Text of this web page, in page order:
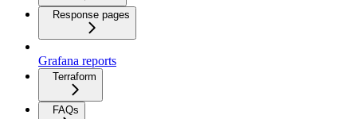
Response pages
Grafana reports
Terraform
FAQs